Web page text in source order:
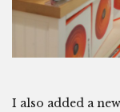
I also added a